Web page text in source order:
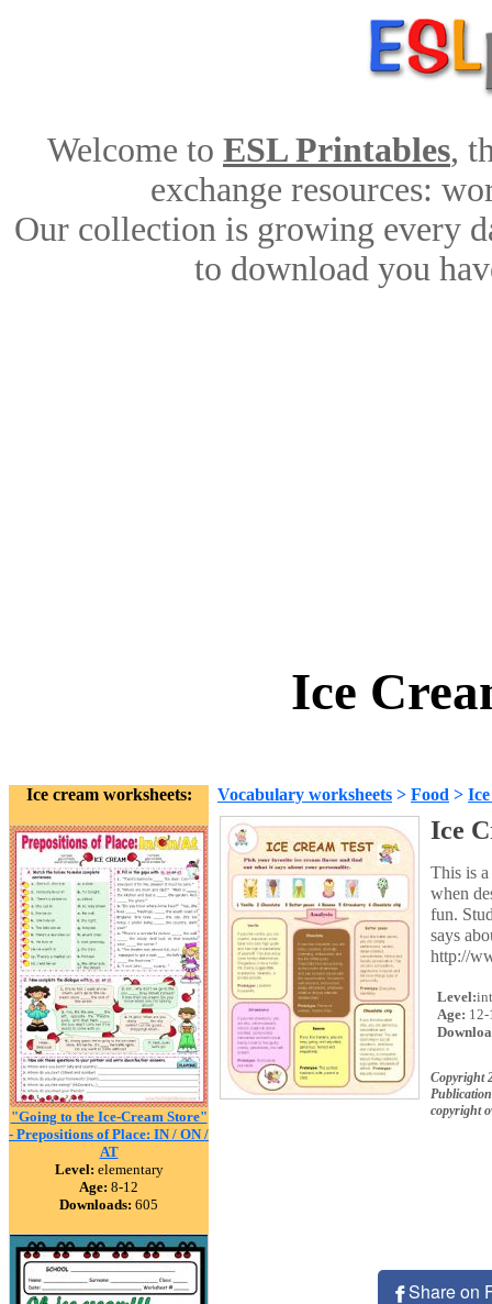
Welcome to ESL Printables,
exchange resources:
Our collection is growing every
to download you
Ice
Ice cream worksheets:
"Going to the Ice-Cream Store"
- Prepositions of Place: IN / ON /
AT
Level: elementary
Age: 8-12
Downloads: 605
Vocabulary worksheets > Food >
Ice
This is
when
fun.
says
http://
Level:
Age: 12-
Copyright
copyright
Share on